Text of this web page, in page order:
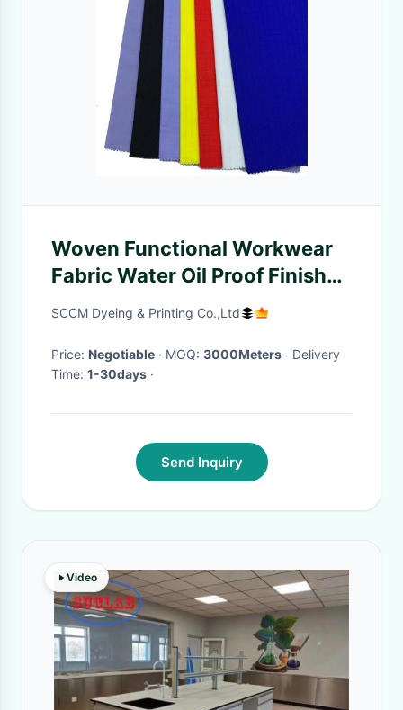
Woven Functional Workwear
Fabric Water Oil Proof Finish
Flame Retardant
SCCM Dyeing & Printing Co.,Ltd
Price: Negotiable · MOQ: 3000Meters · Delivery
Time: 1-30days ·
Send Inquiry
Video